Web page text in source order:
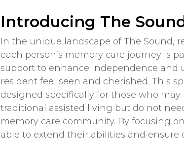
Introducing The
In the unique landscape of The Sound,
each person’s memory care journey is
support to enhance independence and
resident feel seen and cherished. This
designed specifically for those who
traditional assisted living but do not
memory care community. By focusing
able to extend their abilities and ensure